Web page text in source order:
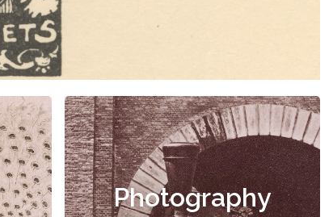
Photography